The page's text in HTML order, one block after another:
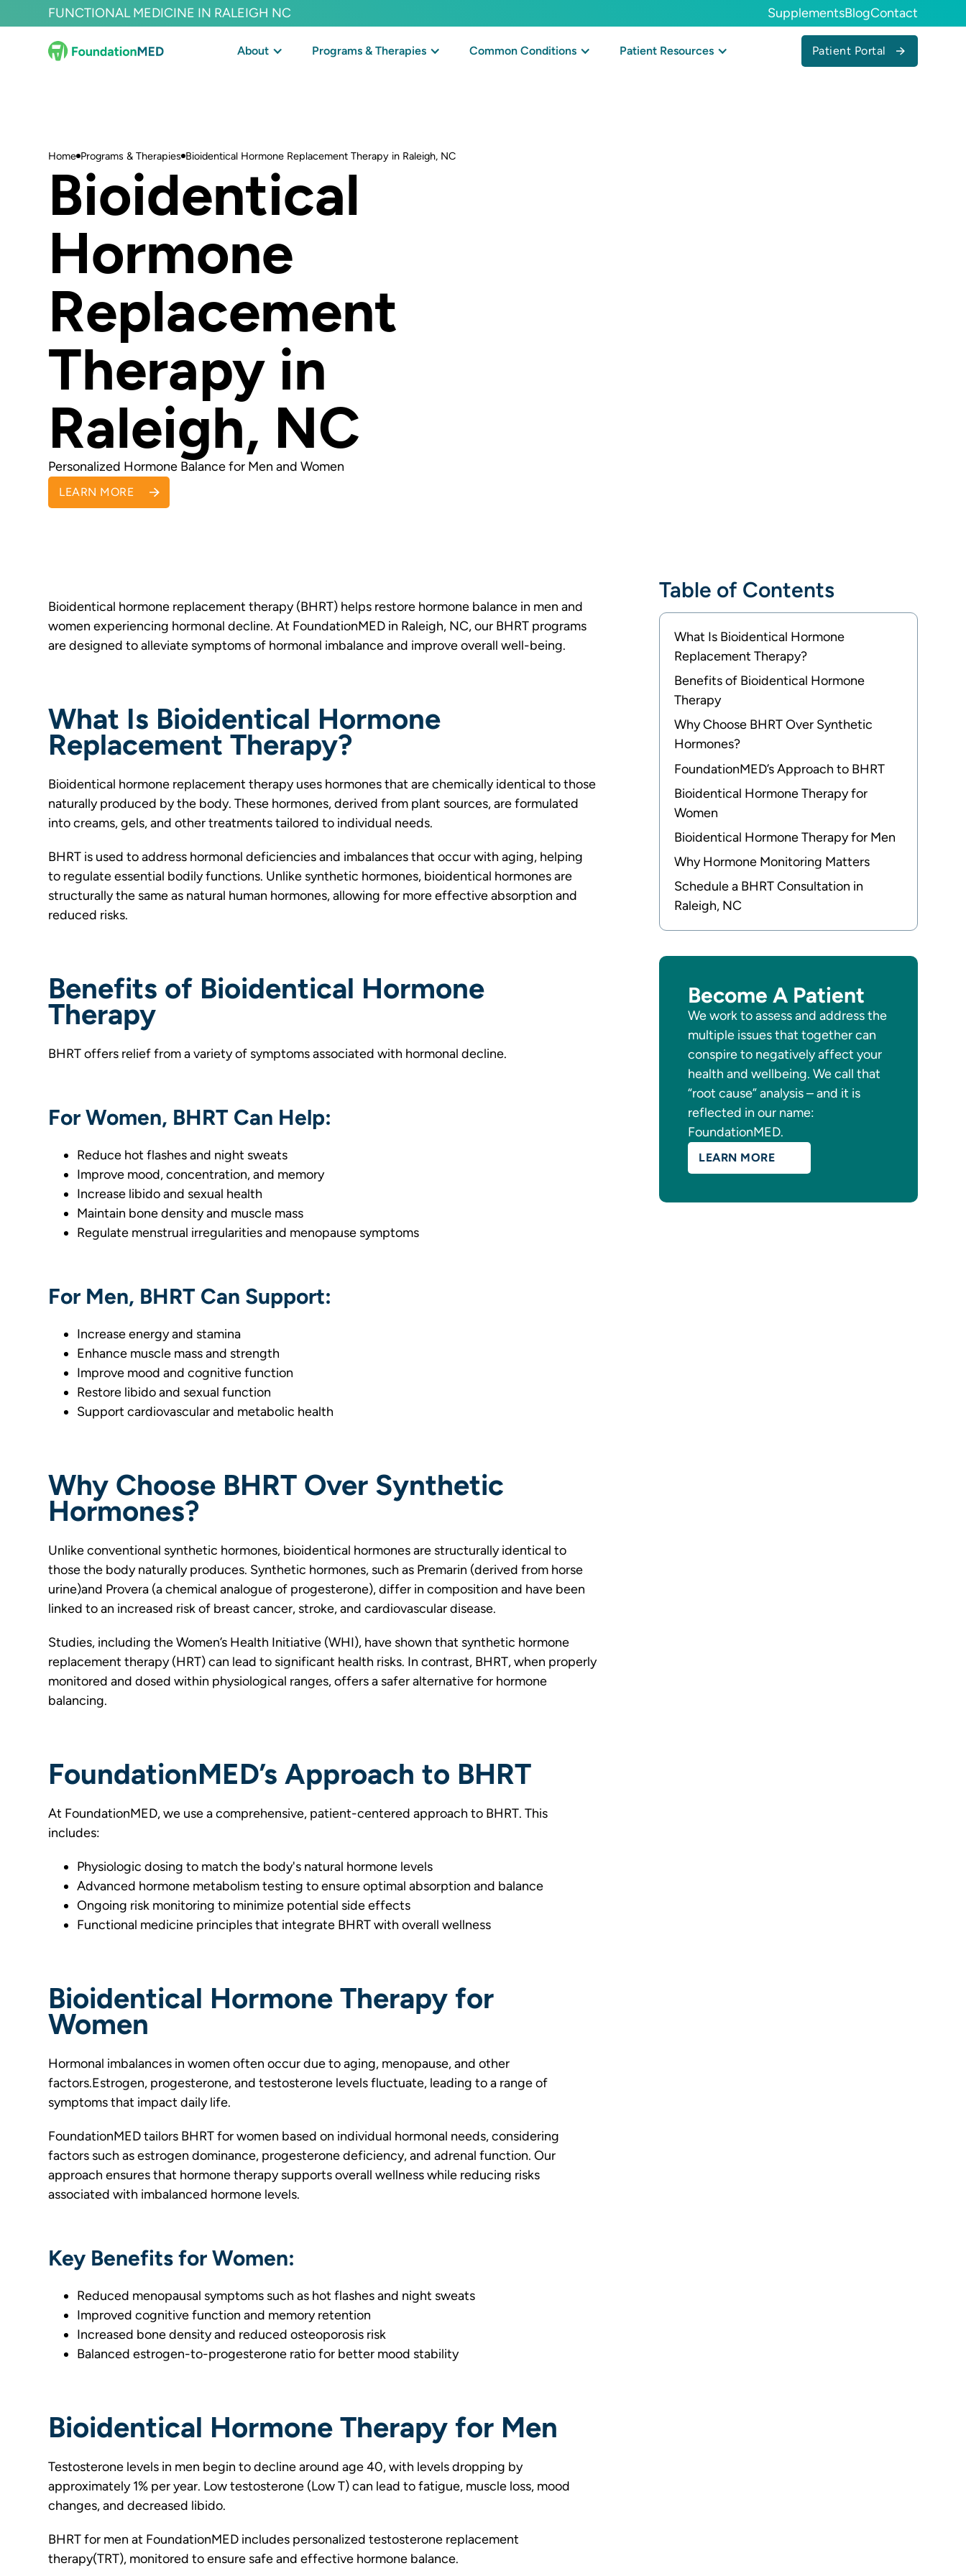
FUNCTIONAL MEDICINE IN RALEIGH NC SupplementsBlogContact
About Programs & Therapies Common Conditions Patient Resources Patient Portal
Home Programs & Therapies Bioidentical Hormone Replacement Therapy in Raleigh, NC
Bioidentical
Hormone
Replacement
Therapy in
Raleigh, NC
Personalized Hormone Balance for Men and Women
LEARN MORE
Bioidentical hormone replacement therapy (BHRT) helps restore hormone balance in men and
women experiencing hormonal decline. At FoundationMED in Raleigh, NC, our BHRT programs
are designed to alleviate symptoms of hormonal imbalance and improve overall well-being.
What Is Bioidentical Hormone
Replacement Therapy?
Bioidentical hormone replacement therapy uses hormones that are chemically identical to those
naturally produced by the body. These hormones, derived from plant sources, are formulated
into creams, gels, and other treatments tailored to individual needs.
BHRT is used to address hormonal deficiencies and imbalances that occur with aging, helping
to regulate essential bodily functions. Unlike synthetic hormones, bioidentical hormones are
structurally the same as natural human hormones, allowing for more effective absorption and
reduced risks.
Benefits of Bioidentical Hormone
Therapy
BHRT offers relief from a variety of symptoms associated with hormonal decline.
For Women, BHRT Can Help:
Reduce hot flashes and night sweats
Improve mood, concentration, and memory
Increase libido and sexual health
Maintain bone density and muscle mass
Regulate menstrual irregularities and menopause symptoms
For Men, BHRT Can Support:
Increase energy and stamina
Enhance muscle mass and strength
Improve mood and cognitive function
Restore libido and sexual function
Support cardiovascular and metabolic health
Why Choose BHRT Over Synthetic
Hormones?
Unlike conventional synthetic hormones, bioidentical hormones are structurally identical to
those the body naturally produces. Synthetic hormones, such as Premarin (derived from horse
urine)and Provera (a chemical analogue of progesterone), differ in composition and have been
linked to an increased risk of breast cancer, stroke, and cardiovascular disease.
Studies, including the Women’s Health Initiative (WHI), have shown that synthetic hormone
replacement therapy (HRT) can lead to significant health risks. In contrast, BHRT, when properly
monitored and dosed within physiological ranges, offers a safer alternative for hormone
balancing.
FoundationMED’s Approach to BHRT
At FoundationMED, we use a comprehensive, patient-centered approach to BHRT. This
includes:
Physiologic dosing to match the body's natural hormone levels
Advanced hormone metabolism testing to ensure optimal absorption and balance
Ongoing risk monitoring to minimize potential side effects
Functional medicine principles that integrate BHRT with overall wellness
Bioidentical Hormone Therapy for
Women
Hormonal imbalances in women often occur due to aging, menopause, and other
factors.Estrogen, progesterone, and testosterone levels fluctuate, leading to a range of
symptoms that impact daily life.
FoundationMED tailors BHRT for women based on individual hormonal needs, considering
factors such as estrogen dominance, progesterone deficiency, and adrenal function. Our
approach ensures that hormone therapy supports overall wellness while reducing risks
associated with imbalanced hormone levels.
Key Benefits for Women:
Reduced menopausal symptoms such as hot flashes and night sweats
Improved cognitive function and memory retention
Increased bone density and reduced osteoporosis risk
Balanced estrogen-to-progesterone ratio for better mood stability
Bioidentical Hormone Therapy for Men
Testosterone levels in men begin to decline around age 40, with levels dropping by
approximately 1% per year. Low testosterone (Low T) can lead to fatigue, muscle loss, mood
changes, and decreased libido.
BHRT for men at FoundationMED includes personalized testosterone replacement
therapy(TRT), monitored to ensure safe and effective hormone balance.
Table of Contents
What Is Bioidentical Hormone
Replacement Therapy?
Benefits of Bioidentical Hormone
Therapy
Why Choose BHRT Over Synthetic
Hormones?
FoundationMED’s Approach to BHRT
Bioidentical Hormone Therapy for
Women
Bioidentical Hormone Therapy for Men
Why Hormone Monitoring Matters
Schedule a BHRT Consultation in
Raleigh, NC
Become A Patient
We work to assess and address the
multiple issues that together can
conspire to negatively affect your
health and wellbeing. We call that
“root cause” analysis – and it is
reflected in our name:
FoundationMED.
LEARN MORE